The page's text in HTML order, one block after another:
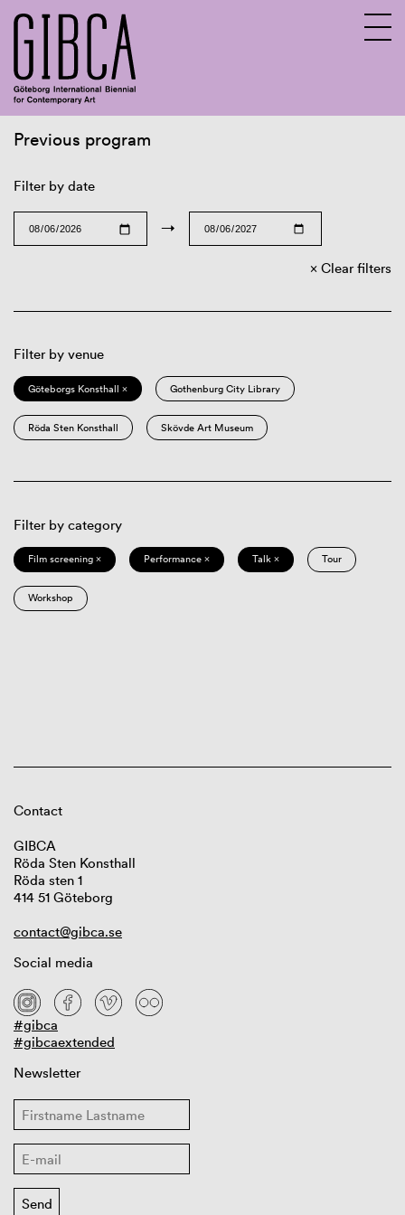
Previous program
Filter by date
→
Clear filters
Filter by venue
Göteborgs Konsthall × Gothenburg City Library
Röda Sten Konsthall Skövde Art Museum
Filter by category
Film screening × Performance × Talk × Tour
Workshop
Contact
GIBCA
Röda Sten Konsthall
Röda sten 1
414 51 Göteborg
contact@gibca.se
Social media
#gibca
#gibcaextended
Newsletter